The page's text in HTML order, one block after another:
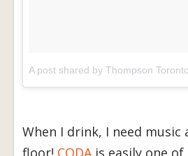
When I drink, I need music
floor! CODA is easily one